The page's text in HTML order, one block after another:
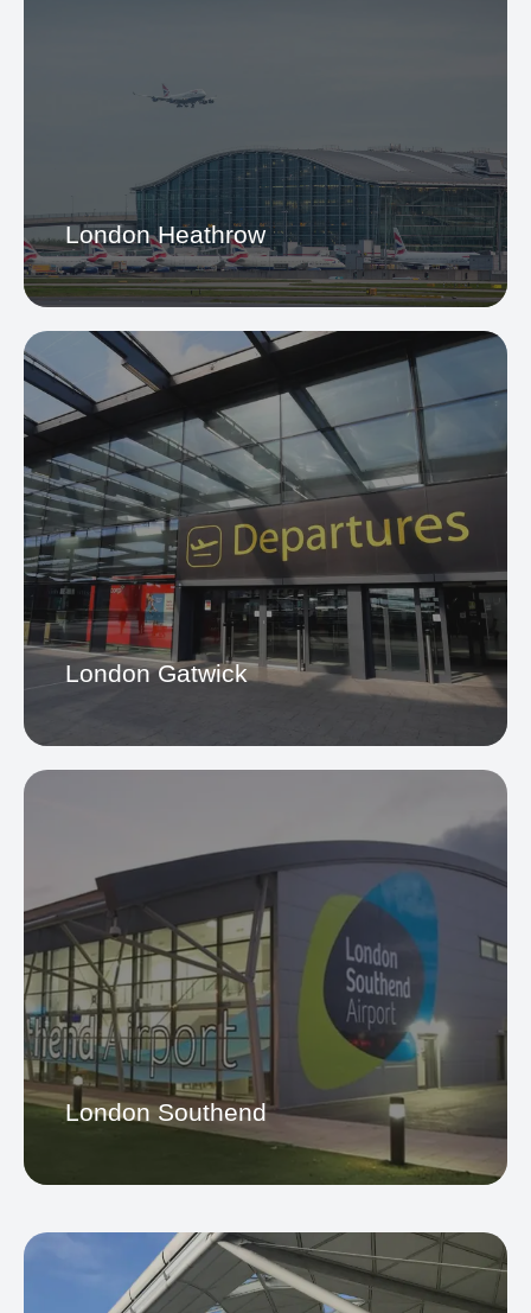
London Heathrow
Heathrow Airport
London Gatwick
Gatwick Airport
London Southend